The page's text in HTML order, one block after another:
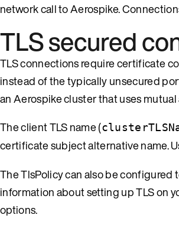
network call to Aerospike.
TLS secured
TLS connections require certificate
instead of the typically unsecured
an Aerospike cluster that uses
The client TLS name (
certificate subject alternative name.
The TlsPolicy can also be
information about setting up TLS on
options.